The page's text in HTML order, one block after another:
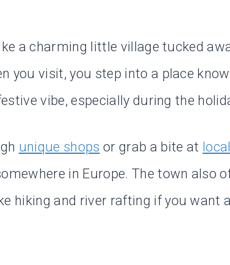
a charming little village tucked
you visit, you step into a place
vibe, especially during the
unique shops or grab a bite at
in Europe. The town also
hiking and river rafting if you want